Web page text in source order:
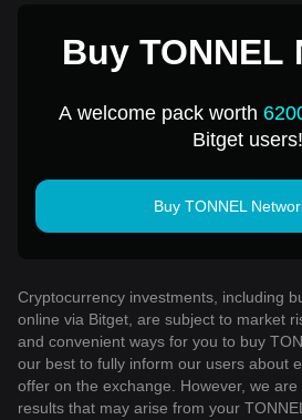
Buy TONNEL
A welcome pack worth
Bitget users!
Buy TONNEL
Cryptocurrency investments, including
online via Bitget, are subject to market
and convenient ways for you to buy
our best to fully inform our users about
offer on the exchange. However, we
results that may arise from your